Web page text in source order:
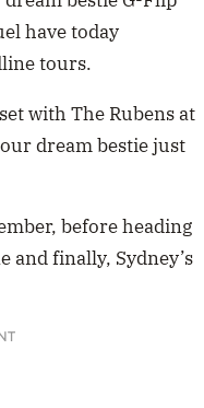
have today
tours.
with The Rubens at
dream bestie just
before heading
and finally, Sydney’s